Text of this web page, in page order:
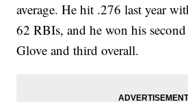
average. He hit .276 last year
62 RBIs, and he won his
Glove and third overall.